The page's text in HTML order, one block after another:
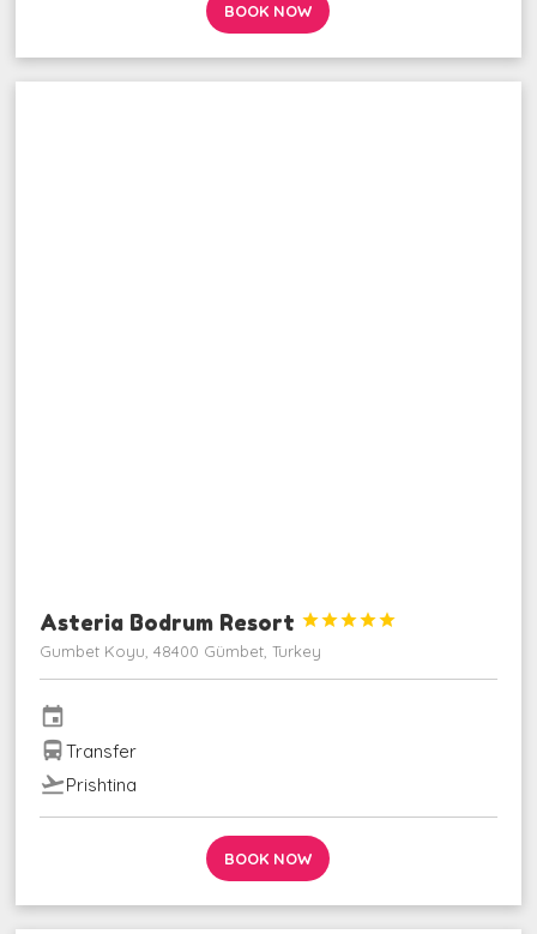
BOOK NOW
Asteria Bodrum Resort 




Gumbet Koyu, 48400 Gümbet, Turkey
event
directions_busTransfer
flight_takeoffPrishtina
BOOK NOW